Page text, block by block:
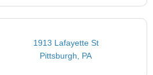
1913 Lafayette St
Pittsburgh, PA